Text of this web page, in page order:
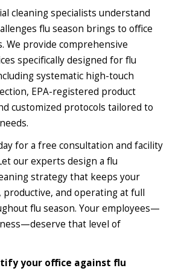
cleaning specialists understand
flu season brings to office
We provide comprehensive
specifically designed for flu
systematic high-touch
EPA-registered product
customized protocols tailored to
for a free consultation and facility
our experts design a flu
strategy that keeps your
productive, and operating at full
flu season. Your employees—
that level of
your office against flu